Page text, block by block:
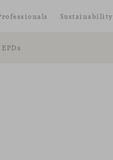
EPDs
Sustainability